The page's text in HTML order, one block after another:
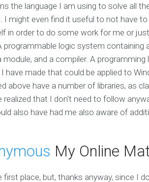
the language I am using to solve all
might even find it useful to not have
in order to do some work for me or just
programmable logic system containing
and a compiler. A programming
have made that could be applied to
above have a number of libraries, as
that I don't need to follow
also have had me also aware of
My Online
place, but, thanks anyway, since I